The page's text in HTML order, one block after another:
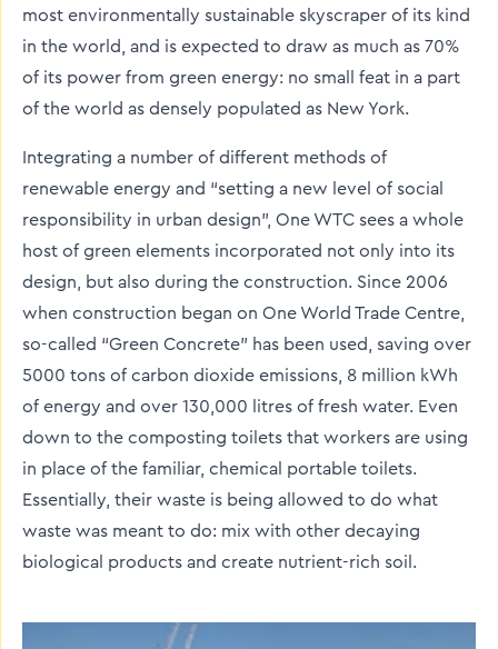
most environmentally sustainable skyscraper of its kind
in the world, and is expected to draw as much as 70%
of its power from green energy: no small feat in a part
of the world as densely populated as New York.
Integrating a number of different methods of
renewable energy and “setting a new level of social
responsibility in urban design”, One WTC sees a whole
host of green elements incorporated not only into its
design, but also during the construction. Since 2006
when construction began on One World Trade Centre,
so-called “Green Concrete” has been used, saving over
5000 tons of carbon dioxide emissions, 8 million kWh
of energy and over 130,000 litres of fresh water. Even
down to the composting toilets that workers are using
in place of the familiar, chemical portable toilets.
Essentially, their waste is being allowed to do what
waste was meant to do: mix with other decaying
biological products and create nutrient-rich soil.